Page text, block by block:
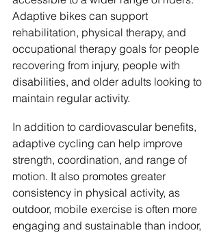
Adaptive bikes can support
rehabilitation, physical therapy, and
occupational therapy goals for people
recovering from injury, people with
disabilities, and older adults looking to
maintain regular activity.
In addition to cardiovascular benefits,
adaptive cycling can help improve
strength, coordination, and range of
motion. It also promotes greater
consistency in physical activity, as
outdoor, mobile exercise is often more
engaging and sustainable than indoor,